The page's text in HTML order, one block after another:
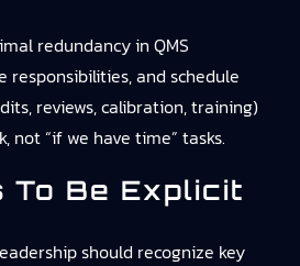
redundancy in QMS
responsibilities, and schedule
reviews, calibration, training)
not “if we have time” tasks.
To Be Explicit
should recognize key